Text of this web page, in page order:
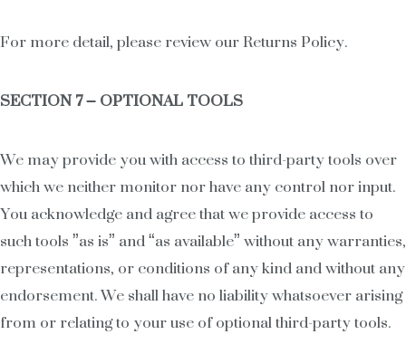
For more detail, please review our Returns Policy.
SECTION 7 – OPTIONAL TOOLS
We may provide you with access to third-party tools over
which we neither monitor nor have any control nor input.
You acknowledge and agree that we provide access to
such tools ”as is” and “as available” without any warranties,
representations, or conditions of any kind and without any
endorsement. We shall have no liability whatsoever arising
from or relating to your use of optional third-party tools.